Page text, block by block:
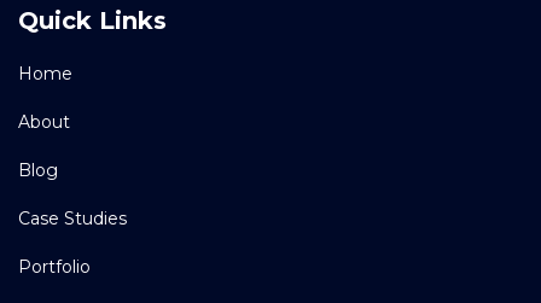
Quick Links
Home
About
Blog
Case Studies
Portfolio